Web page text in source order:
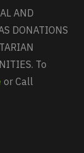
AND
DONATIONS
To
or Call